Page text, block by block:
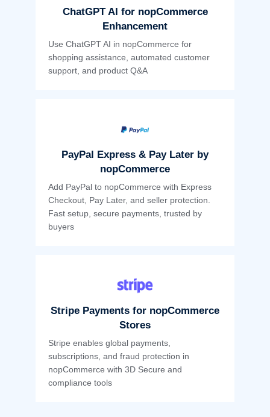
ChatGPT AI for nopCommerce
Enhancement
Use ChatGPT AI in nopCommerce for
shopping assistance, automated customer
support, and product Q&A
PayPal Express & Pay Later by
nopCommerce
Add PayPal to nopCommerce with Express
Checkout, Pay Later, and seller protection.
Fast setup, secure payments, trusted by
buyers
Stripe Payments for nopCommerce
Stores
Stripe enables global payments,
subscriptions, and fraud protection in
nopCommerce with 3D Secure and
compliance tools